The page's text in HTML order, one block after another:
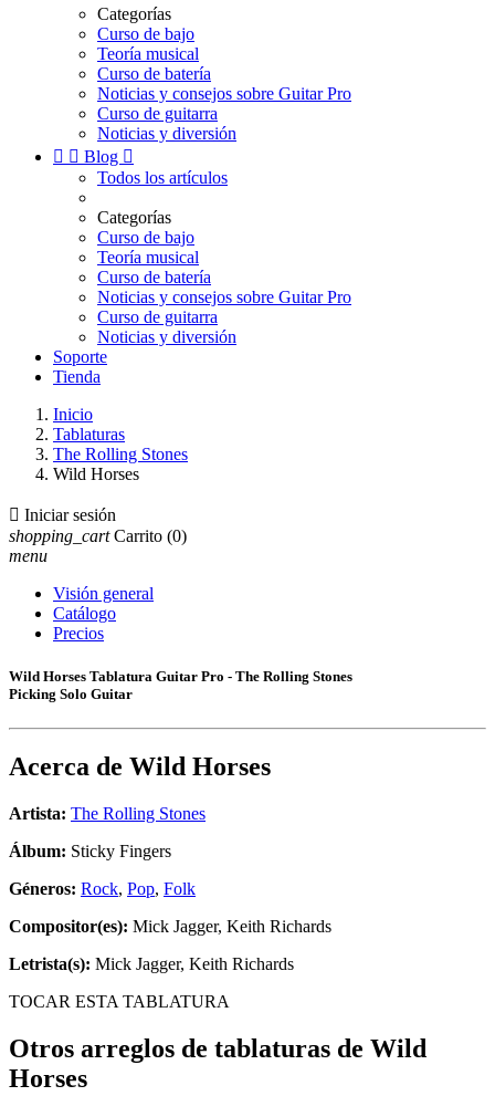
Categorías
Curso de bajo
Teoría musical
Curso de batería
Noticias y consejos sobre Guitar Pro
Curso de guitarra
Noticias y diversión
  Blog 
Todos los artículos
Categorías
Curso de bajo
Teoría musical
Curso de batería
Noticias y consejos sobre Guitar Pro
Curso de guitarra
Noticias y diversión
Soporte
Tienda
Inicio
Tablaturas
The Rolling Stones
Wild Horses
 Iniciar sesión
shopping_cart Carrito (0)
menu
Visión general
Catálogo
Precios
Wild Horses Tablatura Guitar Pro - The Rolling Stones
Picking Solo Guitar
Acerca de Wild Horses
Artista: The Rolling Stones
Álbum: Sticky Fingers
Géneros: Rock, Pop, Folk
Compositor(es): Mick Jagger, Keith Richards
Letrista(s): Mick Jagger, Keith Richards
TOCAR ESTA TABLATURA
Otros arreglos de tablaturas de Wild
Horses